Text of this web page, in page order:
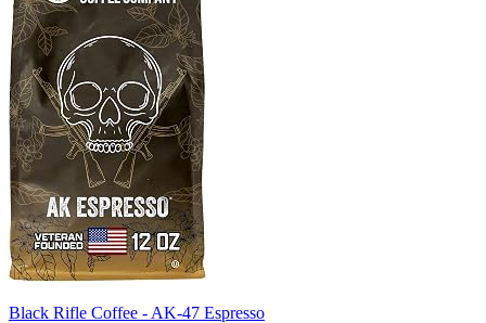
Black Rifle Coffee - AK-47 Espresso